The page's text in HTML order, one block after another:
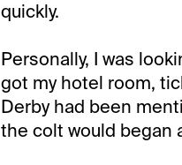
quickly.
Personally, I was
got my hotel room,
Derby had been
the colt would began